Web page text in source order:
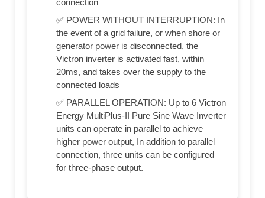
✅ POWER WITHOUT INTERRUPTION: In
the event of a grid failure, or when shore or
generator power is disconnected, the
Victron inverter is activated fast, within
20ms, and takes over the supply to the
connected loads
✅ PARALLEL OPERATION: Up to 6 Victron
Energy MultiPlus-II Pure Sine Wave Inverter
units can operate in parallel to achieve
higher power output, In addition to parallel
connection, three units can be configured
for three-phase output.